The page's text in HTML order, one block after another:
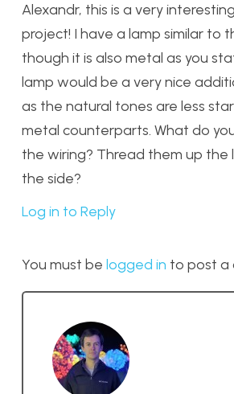
Alexandr, this is a very
project! I have a lamp similar to
though it is also metal as you
lamp would be a very nice
as the natural tones are less
metal counterparts. What do
the wiring? Thread them up the
the side?
Log in to Reply
You must be logged in to post a